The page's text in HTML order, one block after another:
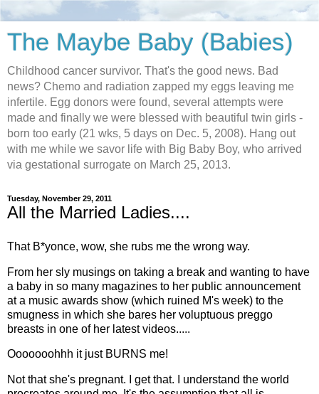
The Maybe Baby (Babies)
Childhood cancer survivor. That's the good news. Bad
news? Chemo and radiation zapped my eggs leaving me
infertile. Egg donors were found, several attempts were
made and finally we were blessed with beautiful twin girls -
born too early (21 wks, 5 days on Dec. 5, 2008). Hang out
with me while we savor life with Big Baby Boy, who arrived
via gestational surrogate on March 25, 2013.
Tuesday, November 29, 2011
All the Married Ladies....
That B*yonce, wow, she rubs me the wrong way.
From her sly musings on taking a break and wanting to have
a baby in so many magazines to her public announcement
at a music awards show (which ruined M's week) to the
smugness in which she bares her voluptuous preggo
breasts in one of her latest videos.....
Ooooooohhh it just BURNS me!
Not that she's pregnant. I get that. I understand the world